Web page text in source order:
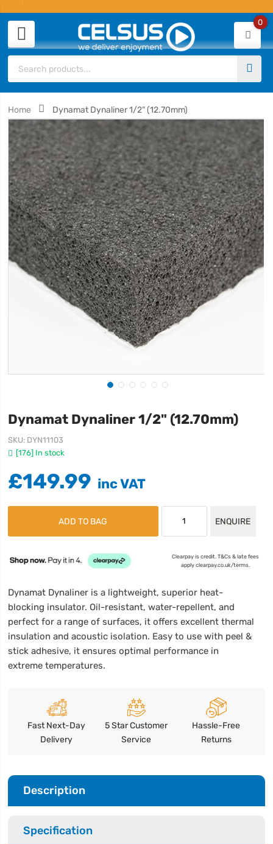
0
Home Dynamat Dynaliner 1/2" (12.70mm)
Dynamat Dynaliner 1/2" (12.70mm)
[176] In stock
SKU DYN11103
£149.99
ADD TO BAG ENQUIRE
Clearpay is credit. T&Cs & late fees
apply clearpay.co.uk/terms.
Dynamat Dynaliner is a lightweight, superior heat-
blocking insulator. Oil-resistant, water-repellent, and
perfect for a range of surfaces, it offers excellent thermal
insulation and acoustic isolation. Easy to use with peel &
stick adhesive, it ensures optimal performance in
extreme temperatures.
Fast Next-Day
Delivery
5 Star Customer
Service
Hassle-Free
Returns
Description
Specification